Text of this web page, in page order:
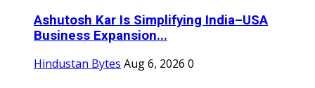
Ashutosh Kar Is Simplifying India–USA
Business Expansion...
Hindustan Bytes Aug 6, 2026 0